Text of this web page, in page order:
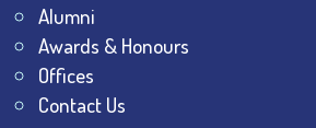
Alumni
Awards & Honours
Offices
Contact Us